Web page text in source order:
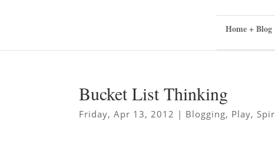
Home + Blog
Bucket List Thinking
Friday, Apr 13, 2012 | Blogging, Play,